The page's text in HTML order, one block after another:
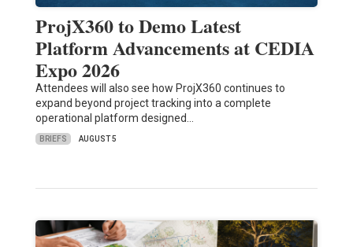
ProjX360 to Demo Latest
Platform Advancements at CEDIA
Expo 2026
Attendees will also see how ProjX360 continues to
expand beyond project tracking into a complete
operational platform designed…
BRIEFS AUGUST 5